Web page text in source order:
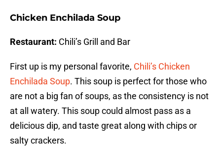
Chicken Enchilada Soup
Restaurant: Chili’s Grill and Bar
First up is my personal favorite, Chili’s Chicken
Enchilada Soup. This soup is perfect for those who
are not a big fan of soups, as the consistency is not
at all watery. This soup could almost pass as a
delicious dip, and taste great along with chips or
salty crackers.